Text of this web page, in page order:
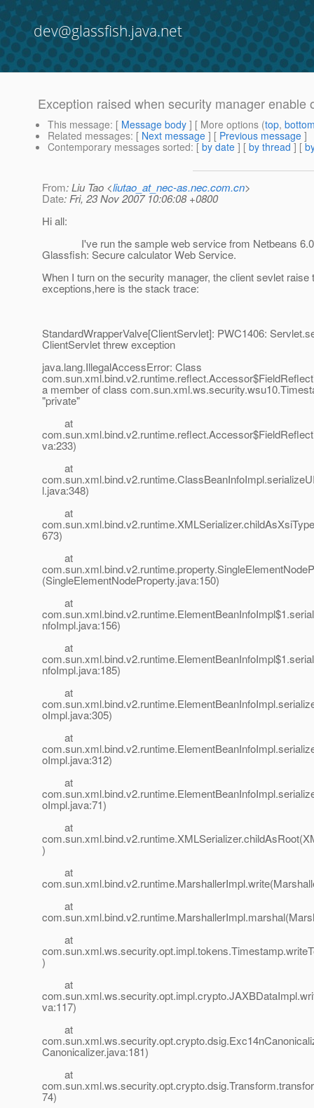
dev@glassfish.java.net
Exception raised when security manager enable
This message: [ Message body ] [ More options (top,
Related messages: [ Next message ] [ Previous message ]
Contemporary messages sorted: [ by date ] [ by thread ] [
From: Liu Tao <liutao_at_nec-as.nec.com.cn>
Date: Fri, 23 Nov 2007 10:06:08 +0800
Hi all:
I've run the sample web service from Netbeans
Glassfish: Secure calculator Web Service.
When I turn on the security manager, the client sevlet raise
exceptions,here is the stack trace:
StandardWrapperValve[ClientServlet]: PWC1406:
ClientServlet threw exception
java.lang.IllegalAccessError: Class
a member of class
"private"
at
va:233)
at
l.java:348)
at
673)
at
(SingleElementNodeProperty.java:150)
at
nfoImpl.java:156)
at
nfoImpl.java:185)
at
oImpl.java:305)
at
oImpl.java:312)
at
oImpl.java:71)
at
)
at
at
at
)
at
va:117)
at
Canonicalizer.java:181)
at
74)